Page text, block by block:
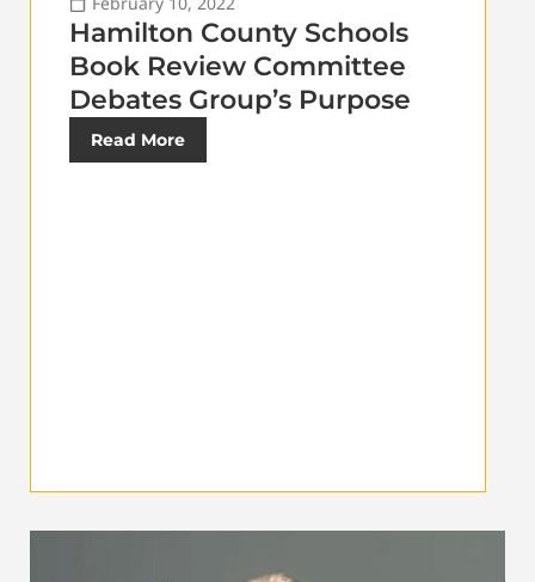
Hamilton County Schools
Book Review Committee
Debates Group’s Purpose
Read More